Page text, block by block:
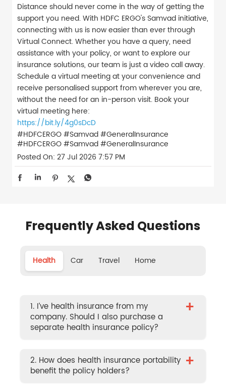
Distance should never come in the way of getting the
support you need. With HDFC ERGO's Samvad initiative,
connecting with us is now easier than ever through
Virtual Connect. Whether you have a query, need
assistance with your policy, or want to explore our
insurance solutions, our team is just a video call away.
Schedule a virtual meeting at your convenience and
receive personalised support from wherever you are,
without the need for an in-person visit. Book your
virtual meeting here:
https://bit.ly/4g0sDcD
#HDFCERGO #Samvad #GeneralInsurance
#HDFCERGO#Samvad#GeneralInsurance
Posted On: 27 Jul 2026 7:57 PM
Frequently Asked Questions
Health Car Travel Home
1. I’ve health insurance from my
company. Should I also purchase a
separate health insurance policy?
+
2. How does health insurance portability
benefit the policy holders?
+